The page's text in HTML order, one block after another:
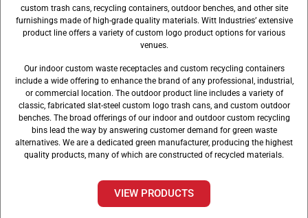
Facility
custom trash cans, recycling containers, outdoor benches, and other site
furnishings made of high-grade quality materials. Witt Industries’ extensive
product line offers a variety of custom logo product options for various
venues.
Our indoor custom waste receptacles and custom recycling containers
include a wide offering to enhance the brand of any professional, industrial,
or commercial location. The outdoor product line includes a variety of
classic, fabricated slat-steel custom logo trash cans, and custom outdoor
benches. The broad offerings of our indoor and outdoor custom recycling
bins lead the way by answering customer demand for green waste
alternatives. We are a dedicated green manufacturer, producing the highest
quality products, many of which are constructed of recycled materials.
VIEW PRODUCTS